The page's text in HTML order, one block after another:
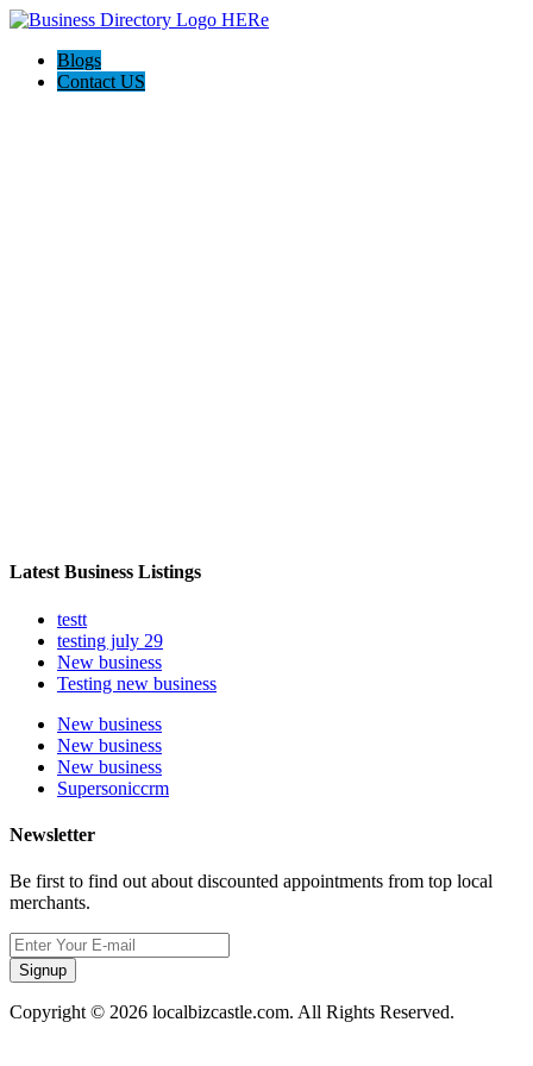
Blogs
Contact US
Latest Business Listings
testt
testing july 29
New business
Testing new business
New business
New business
New business
Supersoniccrm
Newsletter
Be first to find out about discounted appointments from top local
merchants.
Signup
Copyright © 2026 localbizcastle.com. All Rights Reserved.